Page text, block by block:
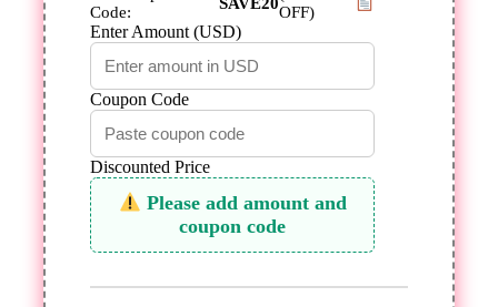
Code:
OFF)
Enter Amount (USD)
Coupon Code
Discounted Price
Please add amount and
coupon code